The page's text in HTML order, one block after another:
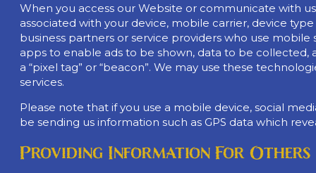
When you access our Website or communicate with
associated with your device, mobile carrier, device
business partners or service providers who use
apps to enable ads to be shown, data to be
a “pixel tag” or “beacon”. We may use these
services.
Please note that if you use a mobile device, social
be sending us information such as GPS data which
Providing Information For Others